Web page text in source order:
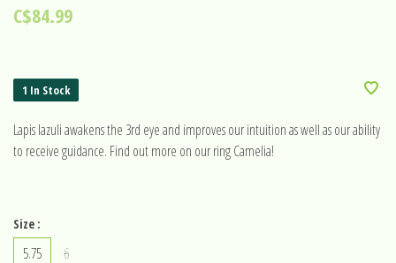
C$84.99
1 In Stock
Lapis lazuli awakens the 3rd eye and improves our intuition as well as our ability
to receive guidance. Find out more on our ring Camelia!
Size :
5.75 6